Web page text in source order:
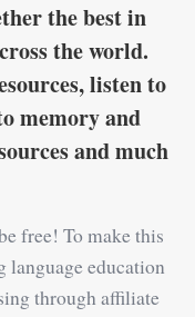
the best in
the world.
listen to
memory and
and much
free! To make this
education
through affiliate